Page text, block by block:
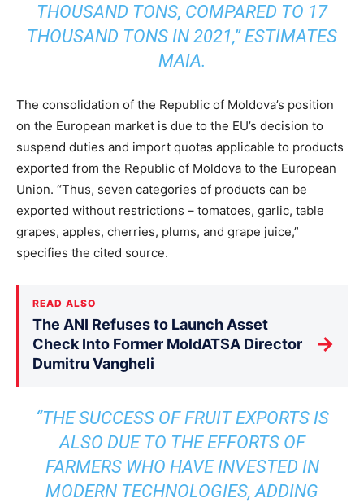
THOUSAND TONS, COMPARED TO 17
THOUSAND TONS IN 2021,” ESTIMATES
MAIA.
The consolidation of the Republic of Moldova’s position
on the European market is due to the EU’s decision to
suspend duties and import quotas applicable to products
exported from the Republic of Moldova to the European
Union. “Thus, seven categories of products can be
exported without restrictions – tomatoes, garlic, table
grapes, apples, cherries, plums, and grape juice,”
specifies the cited source.
READ ALSO
The ANI Refuses to Launch Asset
Check Into Former MoldATSA Director
Dumitru Vangheli
→
“THE SUCCESS OF FRUIT EXPORTS IS
ALSO DUE TO THE EFFORTS OF
FARMERS WHO HAVE INVESTED IN
MODERN TECHNOLOGIES, ADDING